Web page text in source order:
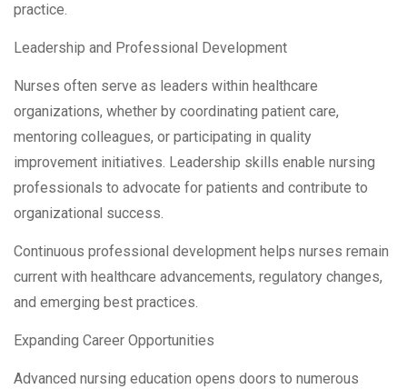
practice.
Leadership and Professional Development
Nurses often serve as leaders within healthcare
organizations, whether by coordinating patient care,
mentoring colleagues, or participating in quality
improvement initiatives. Leadership skills enable nursing
professionals to advocate for patients and contribute to
organizational success.
Continuous professional development helps nurses remain
current with healthcare advancements, regulatory changes,
and emerging best practices.
Expanding Career Opportunities
Advanced nursing education opens doors to numerous